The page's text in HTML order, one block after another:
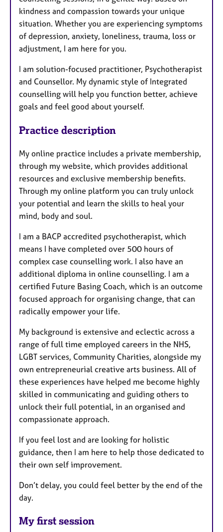
kindness and compassion towards your unique
situation. Whether you are experiencing symptoms
of depression, anxiety, loneliness, trauma, loss or
adjustment, I am here for you.
I am solution-focused practitioner, Psychotherapist
and Counsellor. My dynamic style of Integrated
counselling will help you function better, achieve
goals and feel good about yourself.
Practice description
My online practice includes a private membership,
through my website, which provides additional
resources and exclusive membership benefits.
Through my online platform you can truly unlock
your potential and learn the skills to heal your
mind, body and soul.
I am a BACP accredited psychotherapist, which
means I have completed over 500 hours of
complex case counselling work. I also have an
additional diploma in online counselling. I am a
certified Future Basing Coach, which is an outcome
focused approach for organising change, that can
radically empower your life.
My background is extensive and eclectic across a
range of full time employed careers in the NHS,
LGBT services, Community Charities, alongside my
own entrepreneurial creative arts business. All of
these experiences have helped me become highly
skilled in communicating and guiding others to
unlock their full potential, in an organised and
compassionate approach.
If you feel lost and are looking for holistic
guidance, then I am here to help those dedicated to
their own self improvement.
Don’t delay, you could feel better by the end of the
day.
My first session